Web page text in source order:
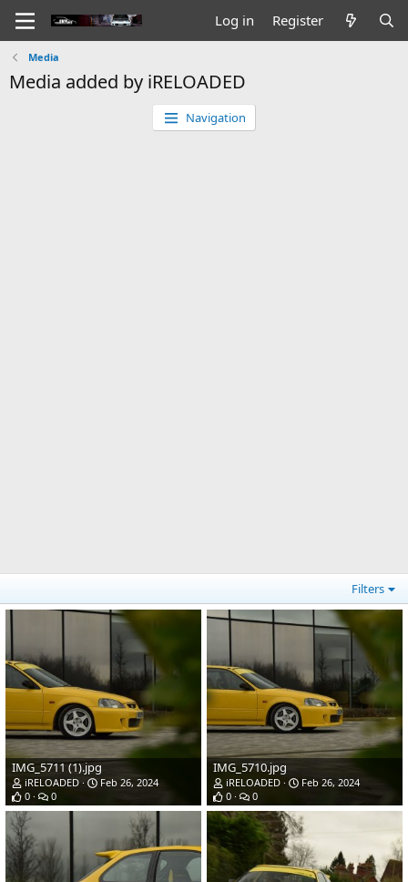
Log in Register
Media
Media added by iRELOADED
Navigation
Filters
IMG_5711 (1).jpg
iRELOADED
Feb 26, 2024
0
0
IMG_5710.jpg
iRELOADED
Feb 26, 2024
0
0